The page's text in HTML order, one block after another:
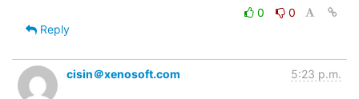
0
0
Reply
cisin＠xenosoft.com 5:23 p.m.